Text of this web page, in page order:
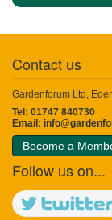
Contact us
Gardenforum Ltd,
Tel: 01747 840730
Email:
Become a
Follow us on...